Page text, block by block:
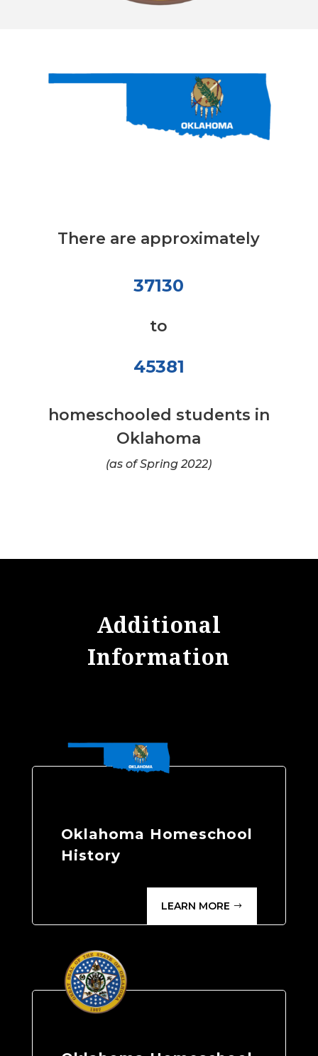
There are approximately
37130
to
45381
homeschooled students in
Oklahoma
(as of Spring 2022)
Additional
Information
Oklahoma Homeschool
History
LEARN MORE